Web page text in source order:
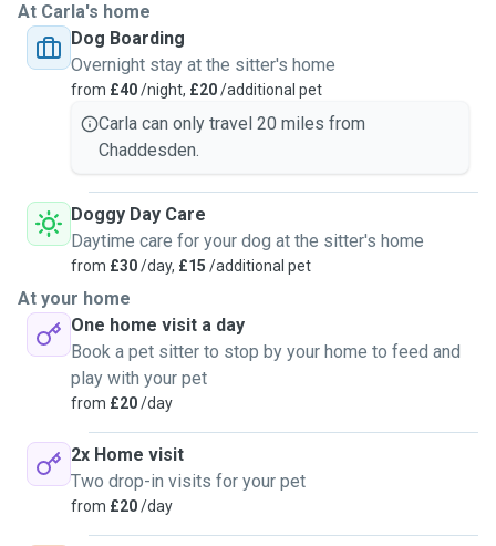
At Carla's home
Dog Boarding
Overnight stay at the sitter's home
from £40/night, £20/additional pet
Carla can only travel 20 miles from
Chaddesden.
Doggy Day Care
Daytime care for your dog at the sitter's home
from £30/day, £15 /additional pet
At your home
One home visit a day
Book a pet sitter to stop by your home to feed and
play with your pet
from £20/day
2x Home visit
Two drop-in visits for your pet
from £20/day